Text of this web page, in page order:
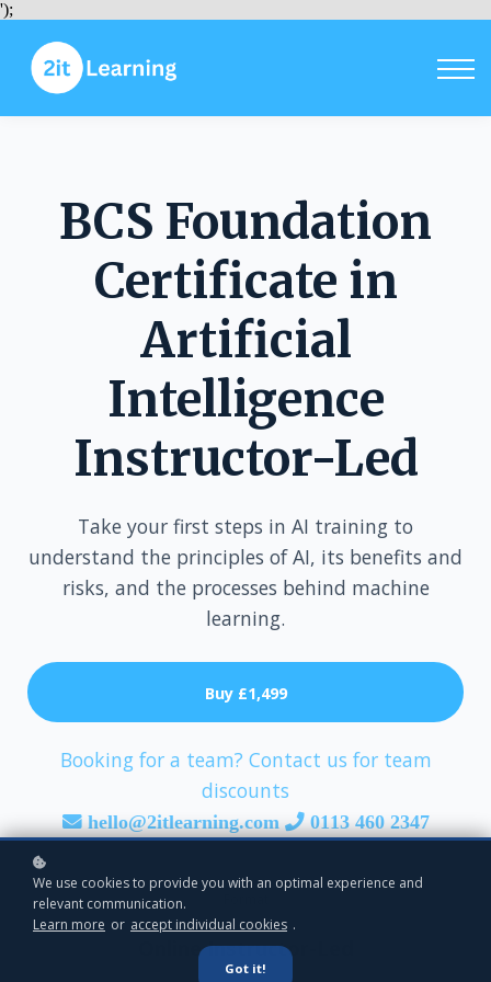
');
Courses
Sign up
BCS Foundation
Certificate in
Artificial
Intelligence
Instructor-Led
Take your first steps in AI training to
understand the principles of AI, its benefits and
risks, and the processes behind machine
learning.
Buy £1,499
Booking for a team? Contact us for team
discounts
hello@2itlearning.com 0113 460 2347
Online Instructor-Led
We use cookies to provide you with an optimal experience and
relevant communication.
Learn more or accept individual cookies .
Got it!